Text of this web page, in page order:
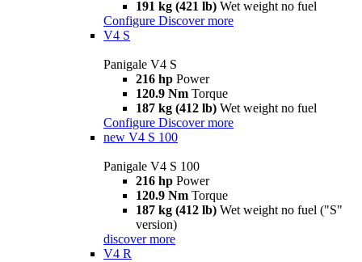
191 kg (421 lb) Wet weight no fuel
Configure Discover more
V4 S
Panigale V4 S
216 hp Power
120.9 Nm Torque
187 kg (412 lb) Wet weight no fuel
Configure Discover more
new V4 S 100
Panigale V4 S 100
216 hp Power
120.9 Nm Torque
187 kg (412 lb) Wet weight no fuel ("S"
version)
discover more
V4 R